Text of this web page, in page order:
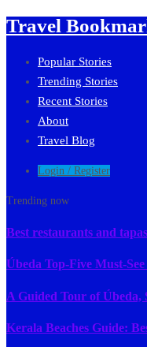
Travel
Popular Stories
Trending Stories
Recent Stories
About
Travel Blog
Login / Register
Trending now
Best restaurants and
Úbeda Top-Five Must-
A Guided Tour of Úbeda,
Kerala Beaches Guide: